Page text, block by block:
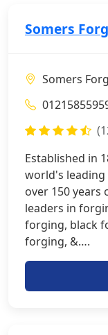
Somers
Somers
Established in
world's
over 150 years
leaders in
forging, black
forging, &….